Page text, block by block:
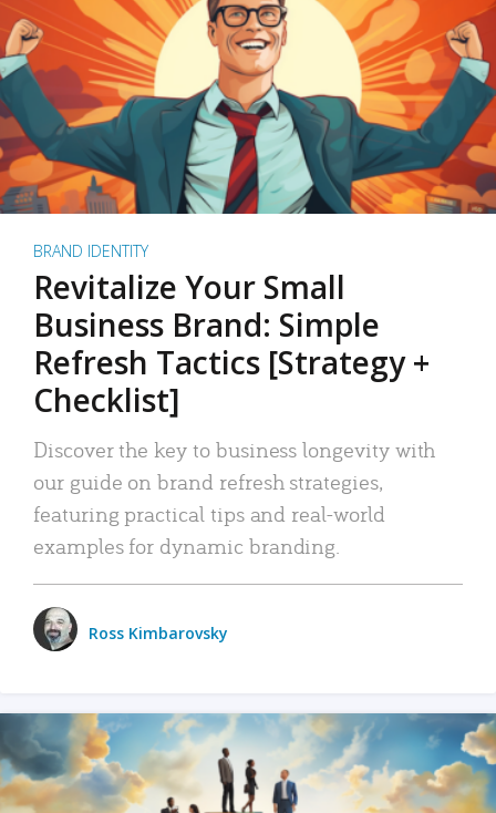
BRAND IDENTITY
Revitalize Your Small
Business Brand: Simple
Refresh Tactics [Strategy +
Checklist]
Discover the key to business longevity with
our guide on brand refresh strategies,
featuring practical tips and real-world
examples for dynamic branding.
Ross Kimbarovsky